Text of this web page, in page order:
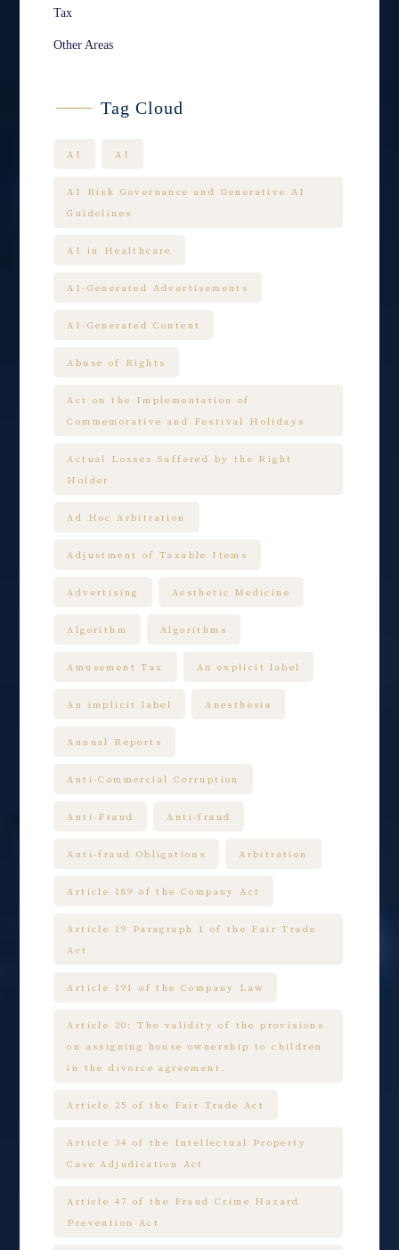
Tax
Other Areas
Tag Cloud
AI AI
AI Risk Governance and Generative AI
Guidelines
AI in Healthcare
AI-Generated Advertisements
AI-Generated Content
Abuse of Rights
Act on the Implementation of
Commemorative and Festival Holidays
Actual Losses Suffered by the Right
Holder
Ad Hoc Arbitration
Adjustment of Taxable Items
Advertising Aesthetic Medicine
Algorithm Algorithms
Amusement Tax An explicit label
An implicit label Anesthesia
Annual Reports
Anti-Commercial Corruption
Anti-Fraud Anti-fraud
Anti-fraud Obligations Arbitration
Article 189 of the Company Act
Article 19 Paragraph 1 of the Fair Trade
Act
Article 191 of the Company Law
Article 20: The validity of the provisions
on assigning house ownership to children
in the divorce agreement.
Article 25 of the Fair Trade Act
Article 34 of the Intellectual Property
Case Adjudication Act
Article 47 of the Fraud Crime Hazard
Prevention Act